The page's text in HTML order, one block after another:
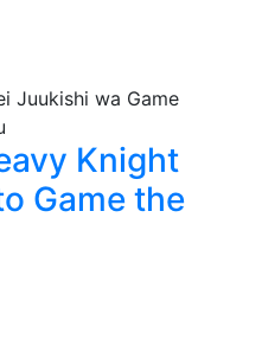
Knight
Game the